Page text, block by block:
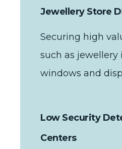
Jewellery Store
Securing high
such as jewellery
windows and
Low Security
Centers